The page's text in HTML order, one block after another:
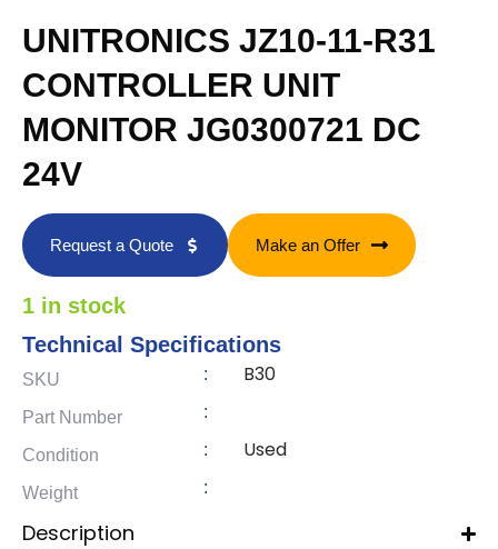
UNITRONICS JZ10-11-R31
CONTROLLER UNIT
MONITOR JG0300721 DC
24V
Request a Quote Make an Offer
1 in stock
Technical Specifications
SKU : B30
Part Number :
Condition : Used
Weight :
Description